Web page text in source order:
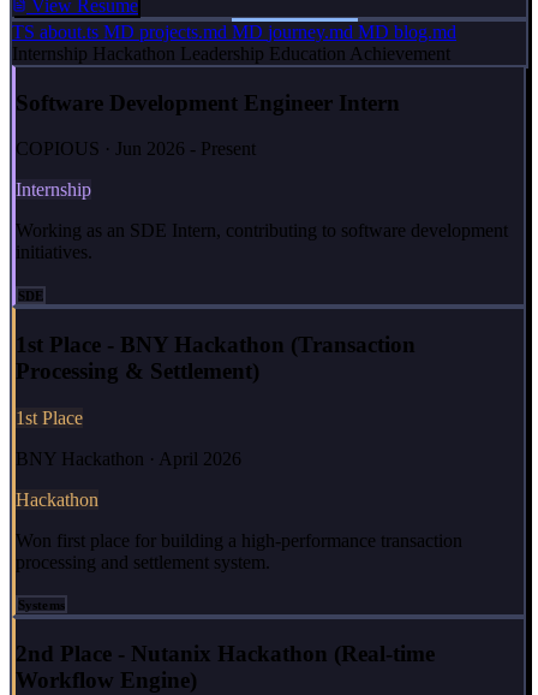
View Resume
TS about.ts MD projects.md MD journey.md MD blog.md
Internship Hackathon Leadership Education Achievement
Software Development Engineer Intern
COPIOUS · Jun 2026 - Present
Internship
Working as an SDE Intern, contributing to software development
initiatives.
SDE
1st Place - BNY Hackathon (Transaction
Processing & Settlement)
1st Place
BNY Hackathon · April 2026
Hackathon
Won first place for building a high-performance transaction
processing and settlement system.
Systems
2nd Place - Nutanix Hackathon (Real-time
Workflow Engine)